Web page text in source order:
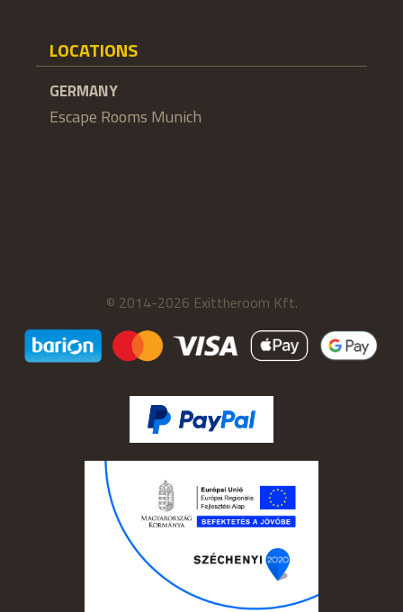
LOCATIONS
GERMANY
Escape Rooms Munich
© 2014-2026 Exittheroom Kft.